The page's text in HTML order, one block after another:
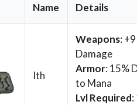
Name Details
Ith
Weapons:
Damage
Armor: 15%
to Mana
Lvl Required: